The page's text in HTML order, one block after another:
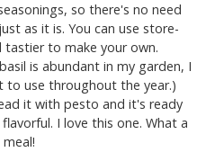
so there's no need
as it is. You can use store-
to make your own.
is abundant in my garden, I
to use throughout the year.)
it with pesto and it's ready
I love this one. What a